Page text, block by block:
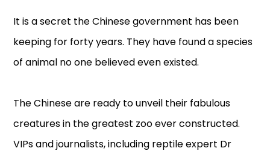
It is a secret the Chinese government has been
keeping for forty years. They have found a species
of animal no one believed even existed.
The Chinese are ready to unveil their fabulous
creatures in the greatest zoo ever constructed.
VIPs and journalists, including reptile expert Dr